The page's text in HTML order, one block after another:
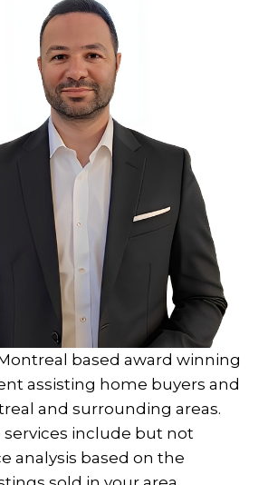
based award winning
assisting home buyers and
and surrounding areas.
services include but not
analysis based on the